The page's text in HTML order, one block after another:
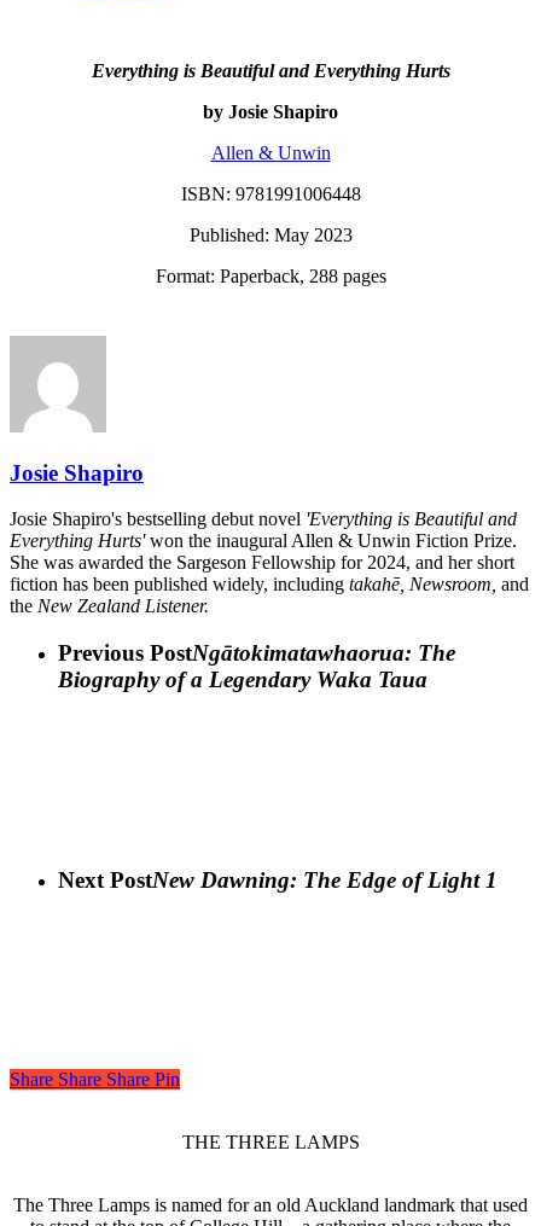
Everything is Beautiful and Everything Hurts
by Josie Shapiro
Allen & Unwin
ISBN: 9781991006448
Published: May 2023
Format: Paperback, 288 pages
Josie Shapiro
Josie Shapiro's bestselling debut novel 'Everything is Beautiful and
Everything Hurts'won the inaugural Allen & Unwin Fiction Prize.
She was awarded the Sargeson Fellowship for 2024, and her short
fiction has been published widely, including takahē, Newsroom, and
the New Zealand Listener.
Previous PostNgātokimatawhaorua: The
Biography of a Legendary Waka Taua
Next PostNew Dawning: The Edge of Light 1
Share
Share Share Share Pin
THE THREE LAMPS
The Three Lamps is named for an old Auckland landmark that used